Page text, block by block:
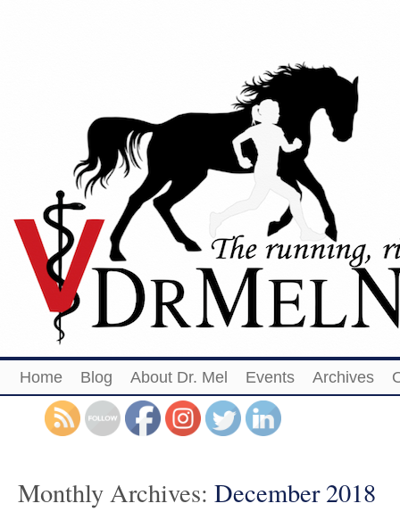
Home Blog About Dr. Mel Events Archives
Monthly Archives: December 2018